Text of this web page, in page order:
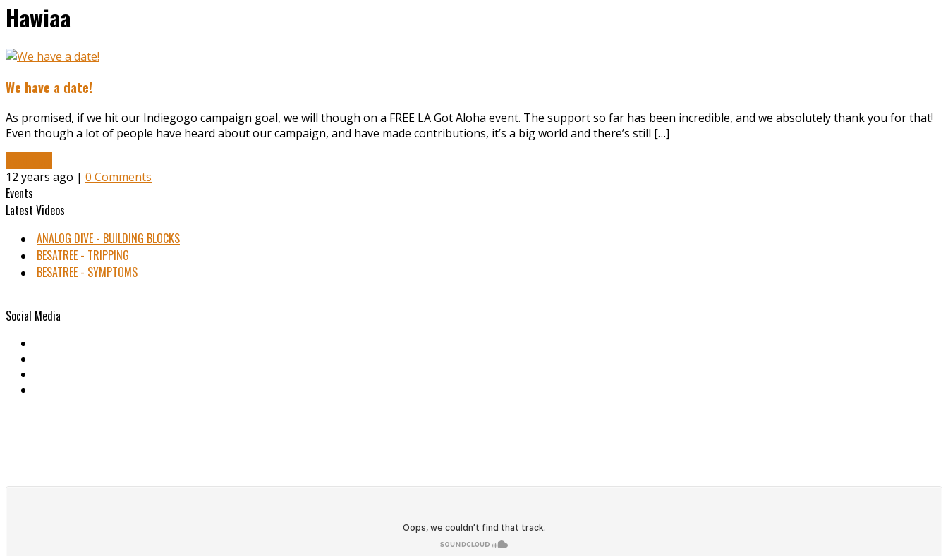
Hawiaa
We have a date!
As promised, if we hit our Indiegogo campaign goal, we will though on a FREE LA Got Aloha event. The support so far has been incredible, and we absolutely thank you for that!
Even though a lot of people have heard about our campaign, and have made contributions, it’s a big world and there’s still […]
12 years ago | 0 Comments
Events
Latest Videos
ANALOG DIVE - BUILDING BLOCKS
BESATREE - TRIPPING
BESATREE - SYMPTOMS
Social Media